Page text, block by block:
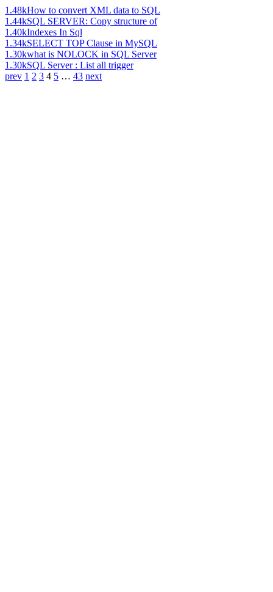
1.48kHow to convert XML data to SQL
1.44kSQL SERVER: Copy structure of
1.40kIndexes In Sql
1.34kSELECT TOP Clause in MySQL
1.30kwhat is NOLOCK in SQL Server
1.30kSQL Server : List all trigger
prev 1 2 3 4 5 … 43 next